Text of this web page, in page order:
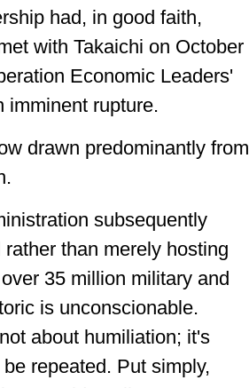
had, in good faith,
with Takaichi on October
Economic Leaders'
imminent rupture.
drawn predominantly from
subsequently
than merely hosting
35 million military and
is unconscionable.
about humiliation; it's
repeated. Put simply,